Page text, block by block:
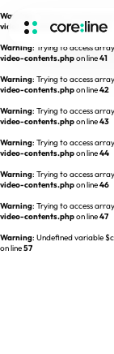
Warning
video-contents.phpon line40
Warning: Trying to access
video-contents.phpon line41
Warning: Trying to access
video-contents.phpon line42
Warning: Trying to access
video-contents.phpon line43
Warning: Trying to access
video-contents.phpon line44
Warning: Trying to access
video-contents.phpon line46
Warning: Trying to access
video-contents.phpon line47
Warning: Undefined variable
on line57
HOME
ABOUT
Intro
Core Value
People
Recruit
aview List
aview LCS Plus
aview LCS
Publications